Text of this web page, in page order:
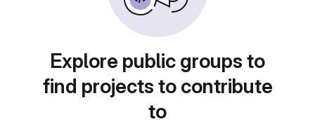
Explore public groups to
find projects to contribute
to